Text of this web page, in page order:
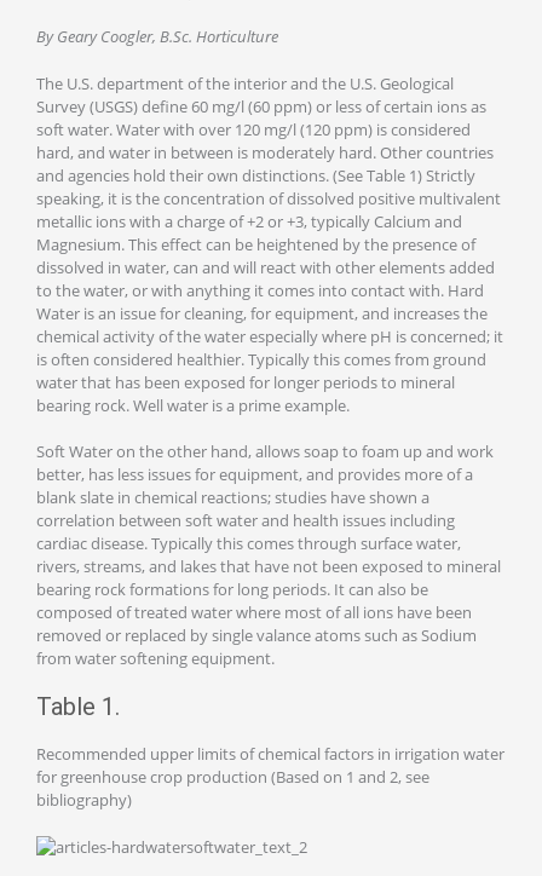
By Geary Coogler, B.Sc. Horticulture
The U.S. department of the interior and the U.S. Geological
Survey (USGS) define 60 mg/l (60 ppm) or less of certain ions as
soft water. Water with over 120 mg/l (120 ppm) is considered
hard, and water in between is moderately hard. Other countries
and agencies hold their own distinctions. (See Table 1) Strictly
speaking, it is the concentration of dissolved positive multivalent
metallic ions with a charge of +2 or +3, typically Calcium and
Magnesium. This effect can be heightened by the presence of
dissolved in water, can and will react with other elements added
to the water, or with anything it comes into contact with. Hard
Water is an issue for cleaning, for equipment, and increases the
chemical activity of the water especially where pH is concerned; it
is often considered healthier. Typically this comes from ground
water that has been exposed for longer periods to mineral
bearing rock. Well water is a prime example.
Soft Water on the other hand, allows soap to foam up and work
better, has less issues for equipment, and provides more of a
blank slate in chemical reactions; studies have shown a
correlation between soft water and health issues including
cardiac disease. Typically this comes through surface water,
rivers, streams, and lakes that have not been exposed to mineral
bearing rock formations for long periods. It can also be
composed of treated water where most of all ions have been
removed or replaced by single valance atoms such as Sodium
from water softening equipment.
Table 1.
Recommended upper limits of chemical factors in irrigation water
for greenhouse crop production (Based on 1 and 2, see
bibliography)